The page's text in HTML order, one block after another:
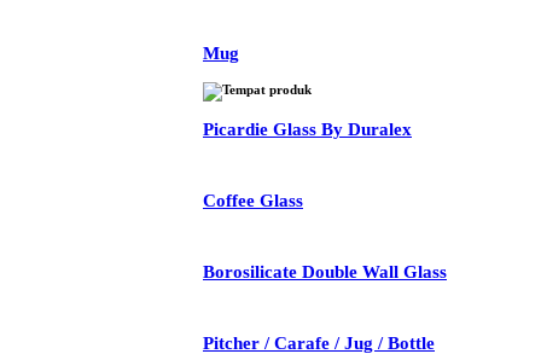
Mug
Picardie Glass By Duralex
Coffee Glass
Borosilicate Double Wall Glass
Pitcher / Carafe / Jug / Bottle